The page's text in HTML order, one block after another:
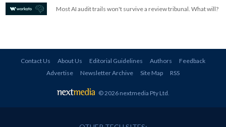
Most AI audit trails won't survive a review tribunal. What will?
Contact Us About Us Editorial Guidelines Authors
Feedback
Advertise
Newsletter Archive Site Map RSS
© 2026 nextmedia Pty Ltd